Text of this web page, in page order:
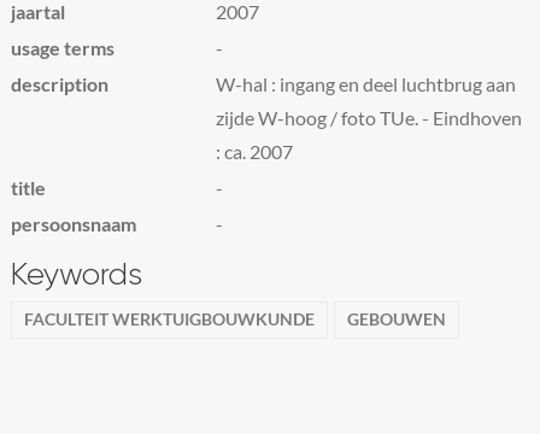
jaartal
2007
usage terms
-
description
W-hal : ingang en deel luchtbrug aan
zijde W-hoog / foto TUe. - Eindhoven
: ca. 2007
title
-
persoonsnaam
-
Keywords
FACULTEIT WERKTUIGBOUWKUNDE GEBOUWEN